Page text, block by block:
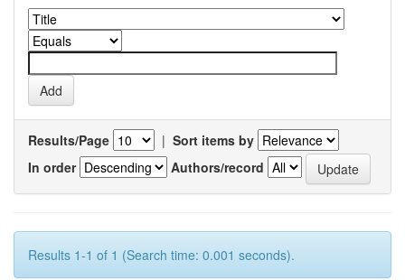
Results/Page | Sort items by
In order
Authors/record
Results 1-1 of 1 (Search time: 0.001 seconds).